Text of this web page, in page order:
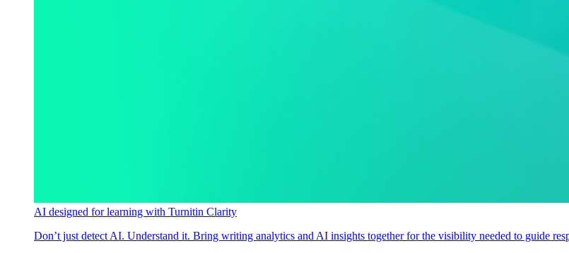
AI designed for learning with Turnitin Clarity
Don’t just detect AI. Understand it. Bring writing analytics and AI insights together for the visibility needed to guide